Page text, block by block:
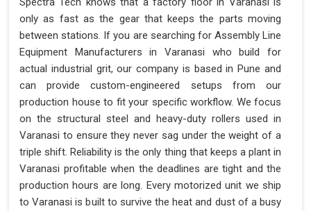
only as fast as the gear that keeps the parts moving
between stations. If you are searching for Assembly Line
Equipment Manufacturers in Varanasi who build for
actual industrial grit, our company is based in Pune and
can provide custom-engineered setups from our
production house to fit your specific workflow. We focus
on the structural steel and heavy-duty rollers used in
Varanasi to ensure they never sag under the weight of a
triple shift. Reliability is the only thing that keeps a plant in
Varanasi profitable when the deadlines are tight and the
production hours are long. Every motorized unit we ship
to Varanasi is built to survive the heat and dust of a busy